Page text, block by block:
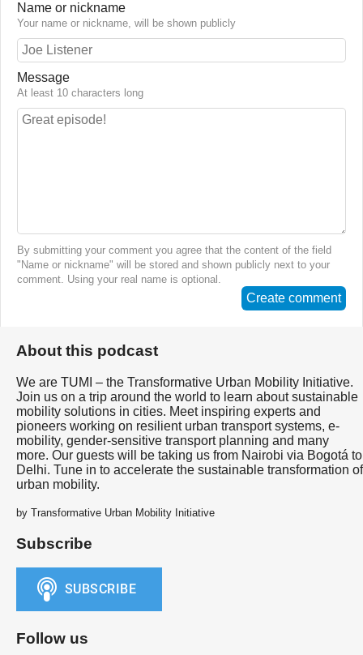
Name or nickname
Your name or nickname, will be shown publicly
Message
At least 10 characters long
By submitting your comment you agree that the content of the field
"Name or nickname" will be stored and shown publicly next to your
comment. Using your real name is optional.
Create comment
About this podcast
We are TUMI – the Transformative Urban Mobility Initiative.
Join us on a trip around the world to learn about sustainable
mobility solutions in cities. Meet inspiring experts and
pioneers working on resilient urban transport systems, e-
mobility, gender-sensitive transport planning and many
more. Our guests will be taking us from Nairobi via Bogotá to
Delhi. Tune in to accelerate the sustainable transformation of
urban mobility.
by Transformative Urban Mobility Initiative
Subscribe
Follow us